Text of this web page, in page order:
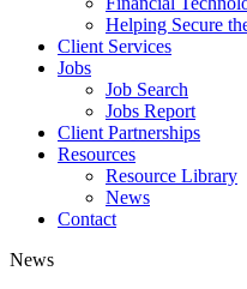
Helping Secure
Client Services
Jobs
Job Search
Jobs Report
Client Partnerships
Resources
Resource Library
News
Contact
News